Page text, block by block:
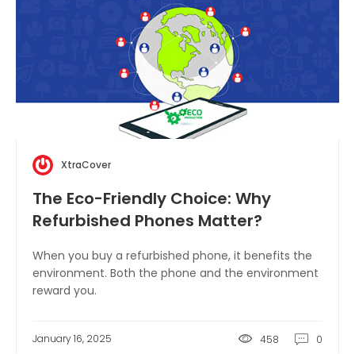
XtraCover
The Eco-Friendly Choice: Why
Refurbished Phones Matter?
When you buy a refurbished phone, it benefits the
environment. Both the phone and the environment
reward you.
January 16, 2025 458 0